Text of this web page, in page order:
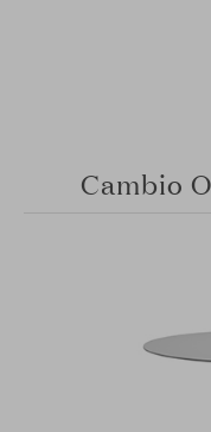
Cambio